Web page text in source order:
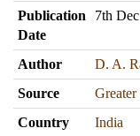
Publication
Date
7th
Author
D. A.
Source
Country
India